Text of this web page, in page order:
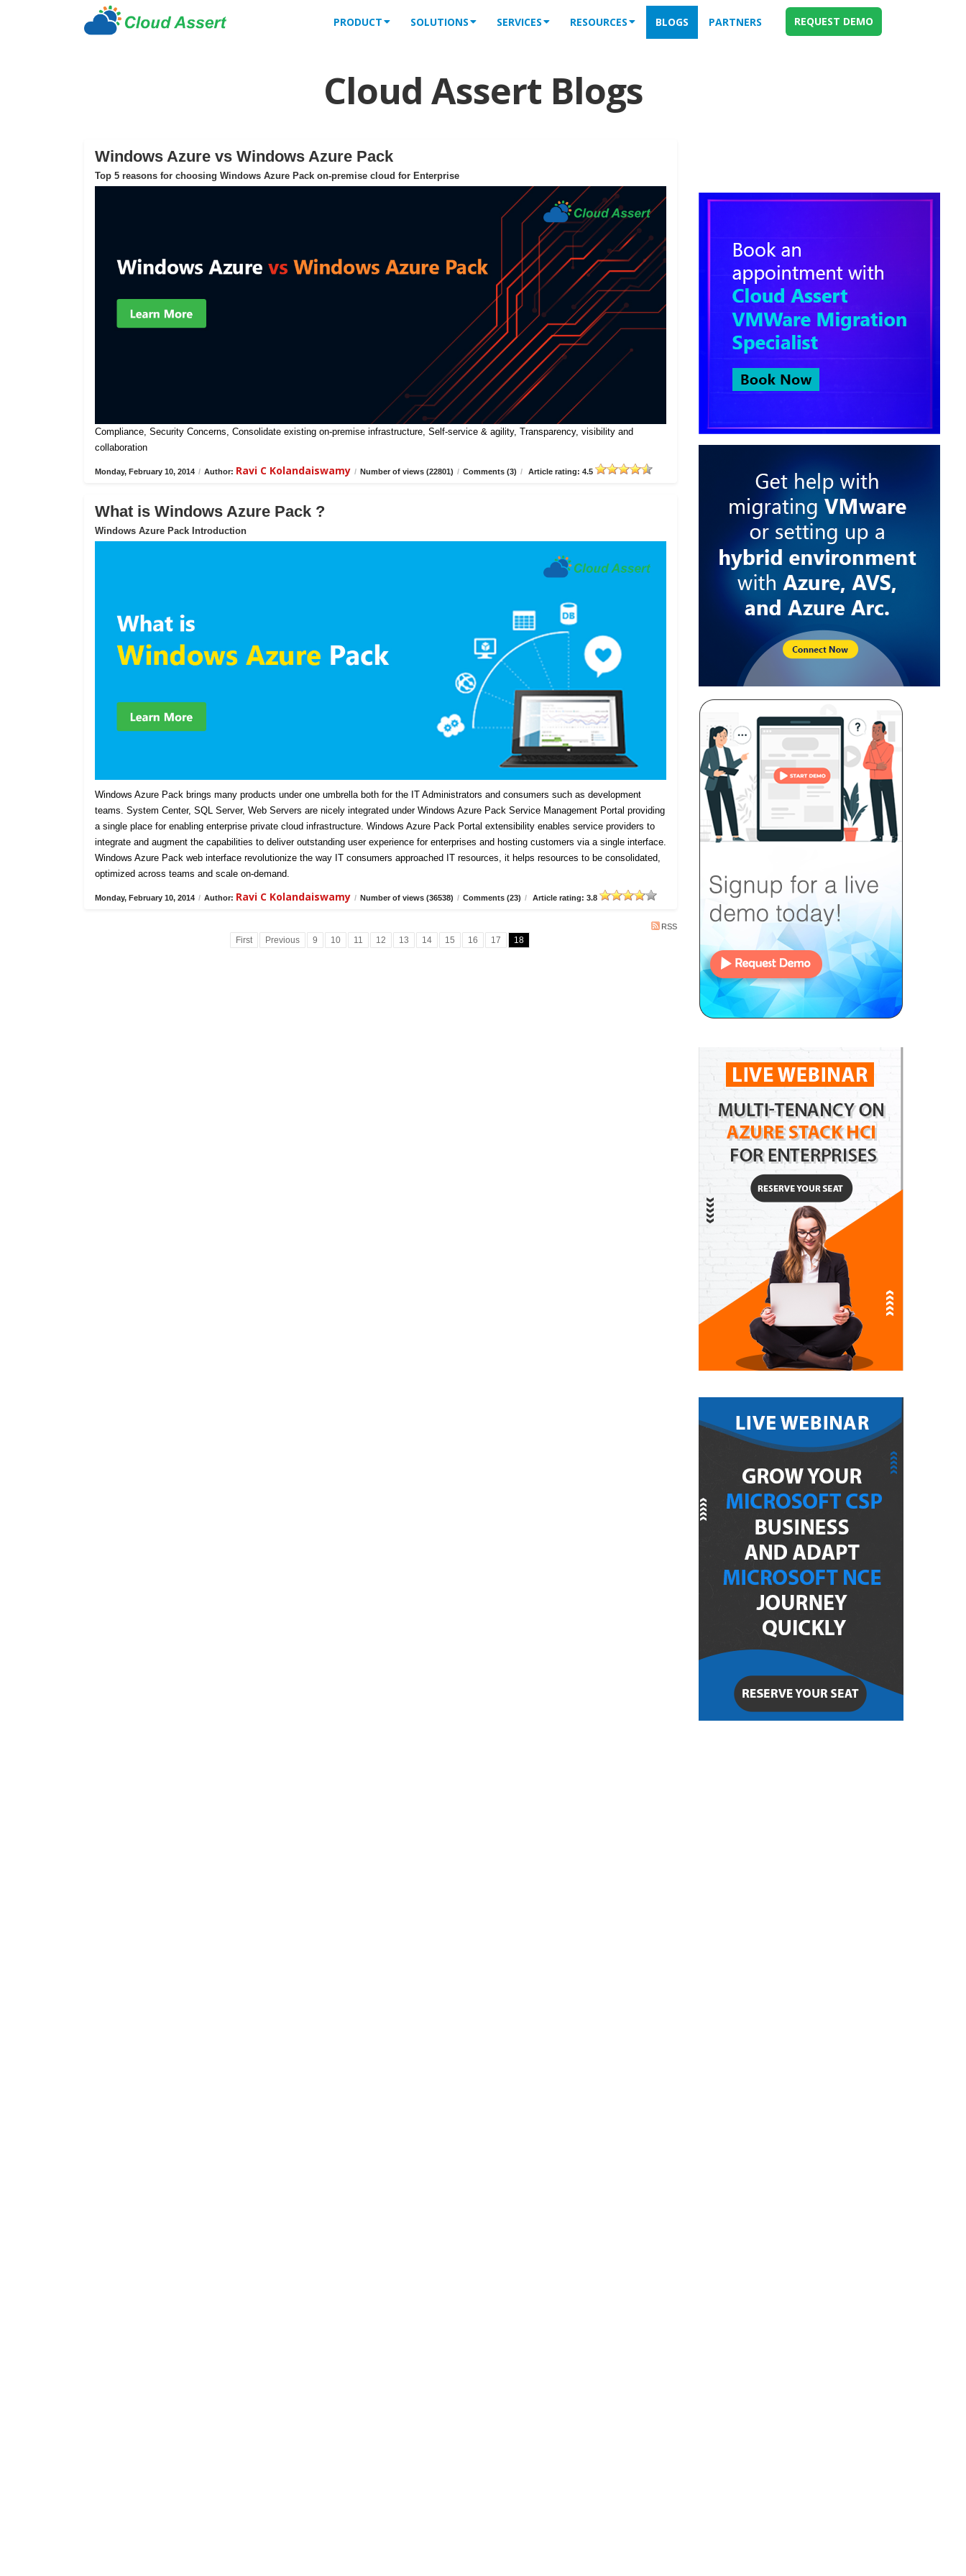
PRODUCT SOLUTIONS SERVICES RESOURCES BLOGS PARTNERS REQUEST DEMO
Cloud Assert Blogs
Windows Azure vs Windows Azure Pack
Top 5 reasons for choosing Windows Azure Pack on-premise cloud for Enterprise
Compliance, Security Concerns, Consolidate existing on-premise infrastructure, Self-service & agility, Transparency, visibility and
collaboration
Monday, February 10, 2014 / Author: Ravi C Kolandaiswamy / Number of views (22801) / Comments (3) / Article rating: 4.5
What is Windows Azure Pack ?
Windows Azure Pack Introduction
Windows Azure Pack brings many products under one umbrella both for the IT Administrators and consumers such as development
teams. System Center, SQL Server, Web Servers are nicely integrated under Windows Azure Pack Service Management Portal providing
a single place for enabling enterprise private cloud infrastructure. Windows Azure Pack Portal extensibility enables service providers to
integrate and augment the capabilities to deliver outstanding user experience for enterprises and hosting customers via a single interface.
Windows Azure Pack web interface revolutionize the way IT consumers approached IT resources, it helps resources to be consolidated,
optimized across teams and scale on-demand.
Monday, February 10, 2014 / Author: Ravi C Kolandaiswamy / Number of views (36538) / Comments (23) / Article rating: 3.8
RSS
First Previous 9 10 11 12 13 14 15 16 17 18